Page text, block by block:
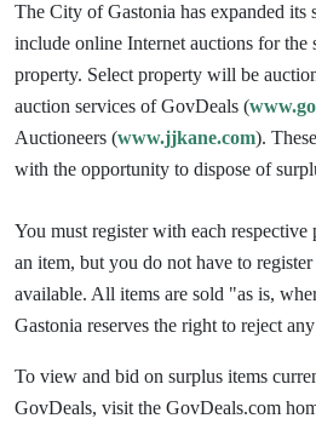
The City of Gastonia has expanded its
include online Internet auctions for the
property. Select property will be
auction services of GovDeals (
Auctioneers (www.jjkane.com).
with the opportunity to dispose of
You must register with each
an item, but you do not have to
available. All items are sold "as is,
Gastonia reserves the right to reject
To view and bid on surplus items
GovDeals, visit the GovDeals.com